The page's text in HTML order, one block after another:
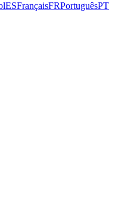
ESFrançaisFRPortuguêsPT